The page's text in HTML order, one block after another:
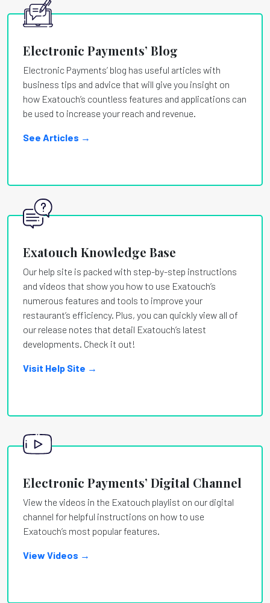
Electronic Payments’ Blog
Electronic Payments’ blog has useful articles with
business tips and advice that will give you insight on
how Exatouch’s countless features and applications can
be used to increase your reach and revenue.
See Articles →
Exatouch Knowledge Base
Our help site is packed with step-by-step instructions
and videos that show you how to use Exatouch’s
numerous features and tools to improve your
restaurant’s efficiency. Plus, you can quickly view all of
our release notes that detail Exatouch’s latest
developments. Check it out!
Visit Help Site →
Electronic Payments’ Digital Channel
View the videos in the Exatouch playlist on our digital
channel for helpful instructions on how to use
Exatouch’s most popular features.
View Videos →